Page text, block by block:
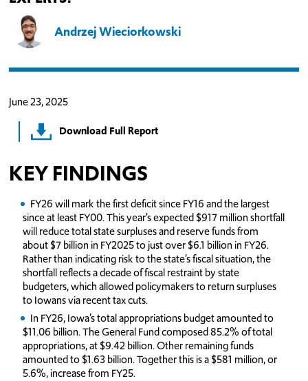
Andrzej Wieciorkowski
June 23, 2025
Download Full Report
KEY FINDINGS
FY26 will mark the first deficit since FY16 and the largest
since at least FY00. This year’s expected $917 million shortfall
will reduce total state surpluses and reserve funds from
about $7 billion in FY2025 to just over $6.1 billion in FY26.
Rather than indicating risk to the state’s fiscal situation, the
shortfall reflects a decade of fiscal restraint by state
budgeters, which allowed policymakers to return surpluses
to Iowans via recent tax cuts.
In FY26, Iowa’s total appropriations budget amounted to
$11.06 billion. The General Fund composed 85.2% of total
appropriations, at $9.42 billion. Other remaining funds
amounted to $1.63 billion. Together this is a $581 million, or
5.6%, increase from FY25.